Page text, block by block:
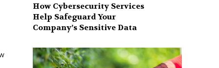
How Cybersecurity Services
Help Safeguard Your
Company’s Sensitive Data